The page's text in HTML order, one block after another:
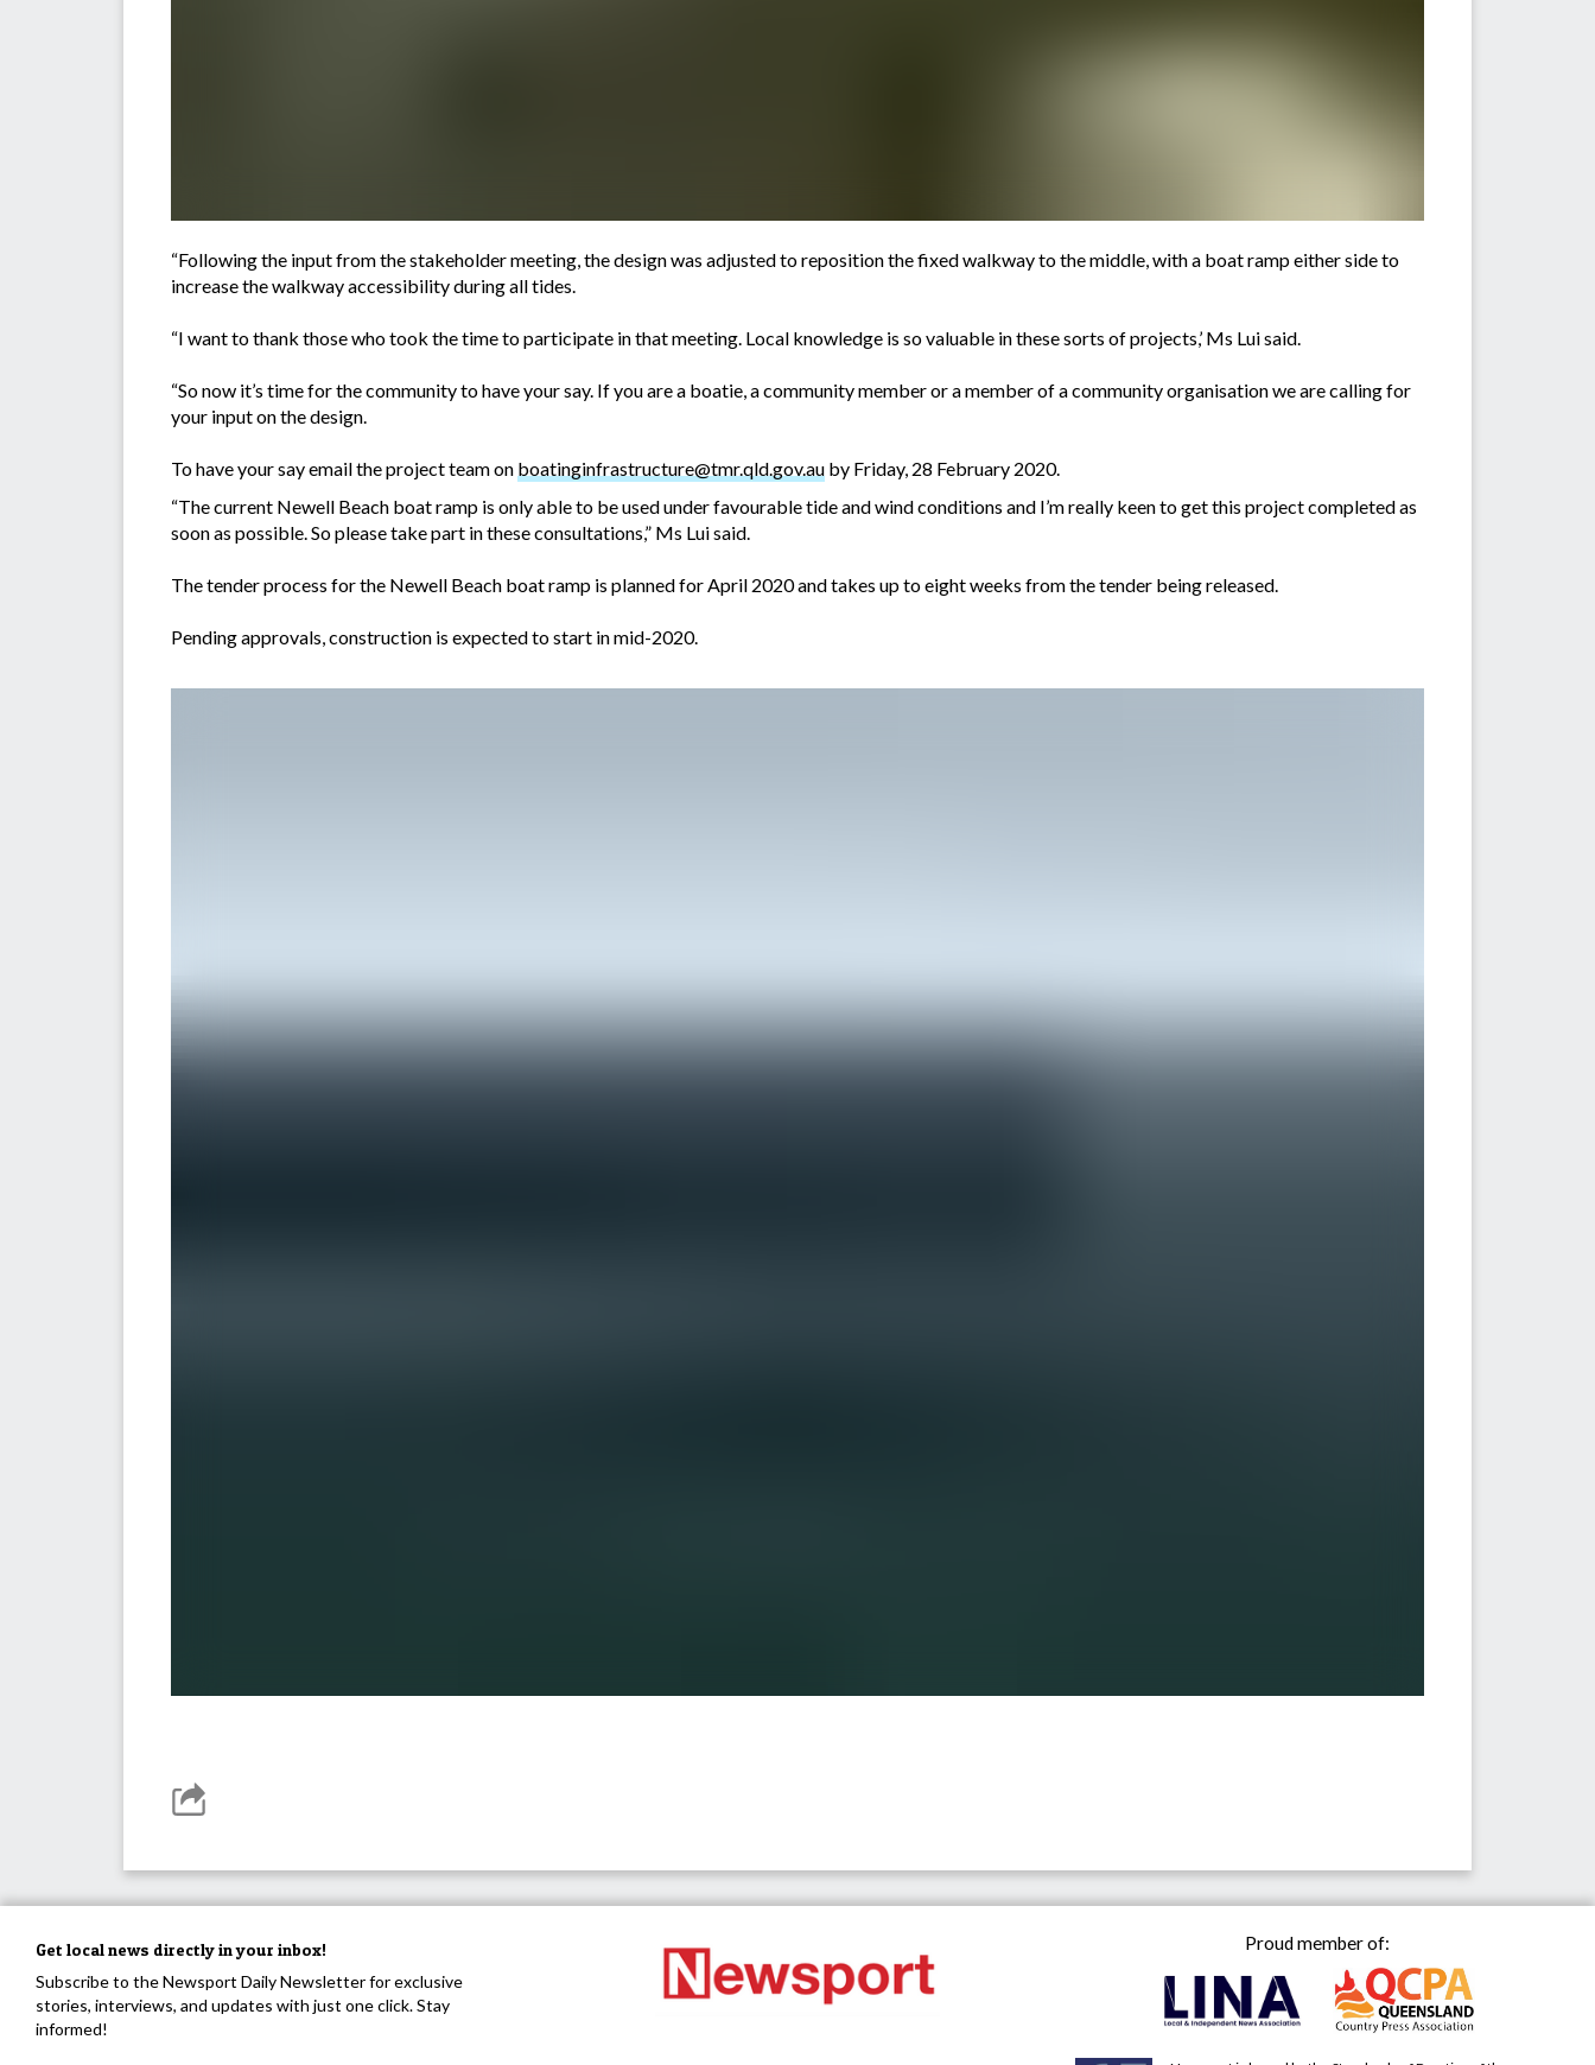
“Following the input from the stakeholder meeting, the design was adjusted to reposition the fixed walkway to the middle, with a boat ramp either side to
increase the walkway accessibility during all tides.
“I want to thank those who took the time to participate in that meeting. Local knowledge is so valuable in these sorts of projects,’ Ms Lui said.
“So now it’s time for the community to have your say. If you are a boatie, a community member or a member of a community organisation we are calling for
your input on the design.
To have your say email the project team on boatinginfrastructure@tmr.qld.gov.au by Friday, 28 February 2020.
“The current Newell Beach boat ramp is only able to be used under favourable tide and wind conditions and I’m really keen to get this project completed as
soon as possible. So please take part in these consultations,” Ms Lui said.
The tender process for the Newell Beach boat ramp is planned for April 2020 and takes up to eight weeks from the tender being released.
Pending approvals, construction is expected to start in mid-2020.
Get local news directly in your inbox!
Subscribe to the Newsport Daily Newsletter for exclusive
stories, interviews, and updates with just one click. Stay
informed!
Proud member of: